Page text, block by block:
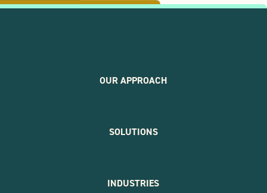
OUR APPROACH
SOLUTIONS
INDUSTRIES